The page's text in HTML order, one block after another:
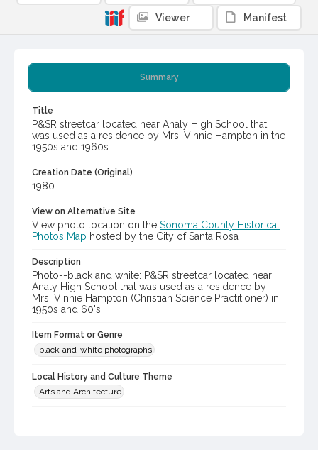
Summary
Title
P&SR streetcar located near Analy High School that
was used as a residence by Mrs. Vinnie Hampton in the
1950s and 1960s
Creation Date (Original)
1980
View on Alternative Site
View photo location on the Sonoma County Historical
Photos Map hosted by the City of Santa Rosa
Description
Photo--black and white: P&SR streetcar located near
Analy High School that was used as a residence by
Mrs. Vinnie Hampton (Christian Science Practitioner) in
1950s and 60's.
Item Format or Genre
black-and-white photographs
Local History and Culture Theme
Arts and Architecture
Viewer Manifest